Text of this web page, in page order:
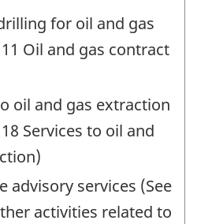
for oil and gas
Oil and gas contract
oil and gas extraction
Services to oil and
advisory services (See
activities related to